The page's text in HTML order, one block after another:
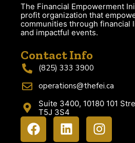
The Financial Empowerment
profit organization that
communities through financial
and impactful events.
Contact Info
(825) 333 3900
operations@thefei.ca
Suite 3400, 10180 101
T5J 3S4